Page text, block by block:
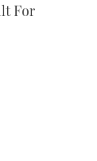
For